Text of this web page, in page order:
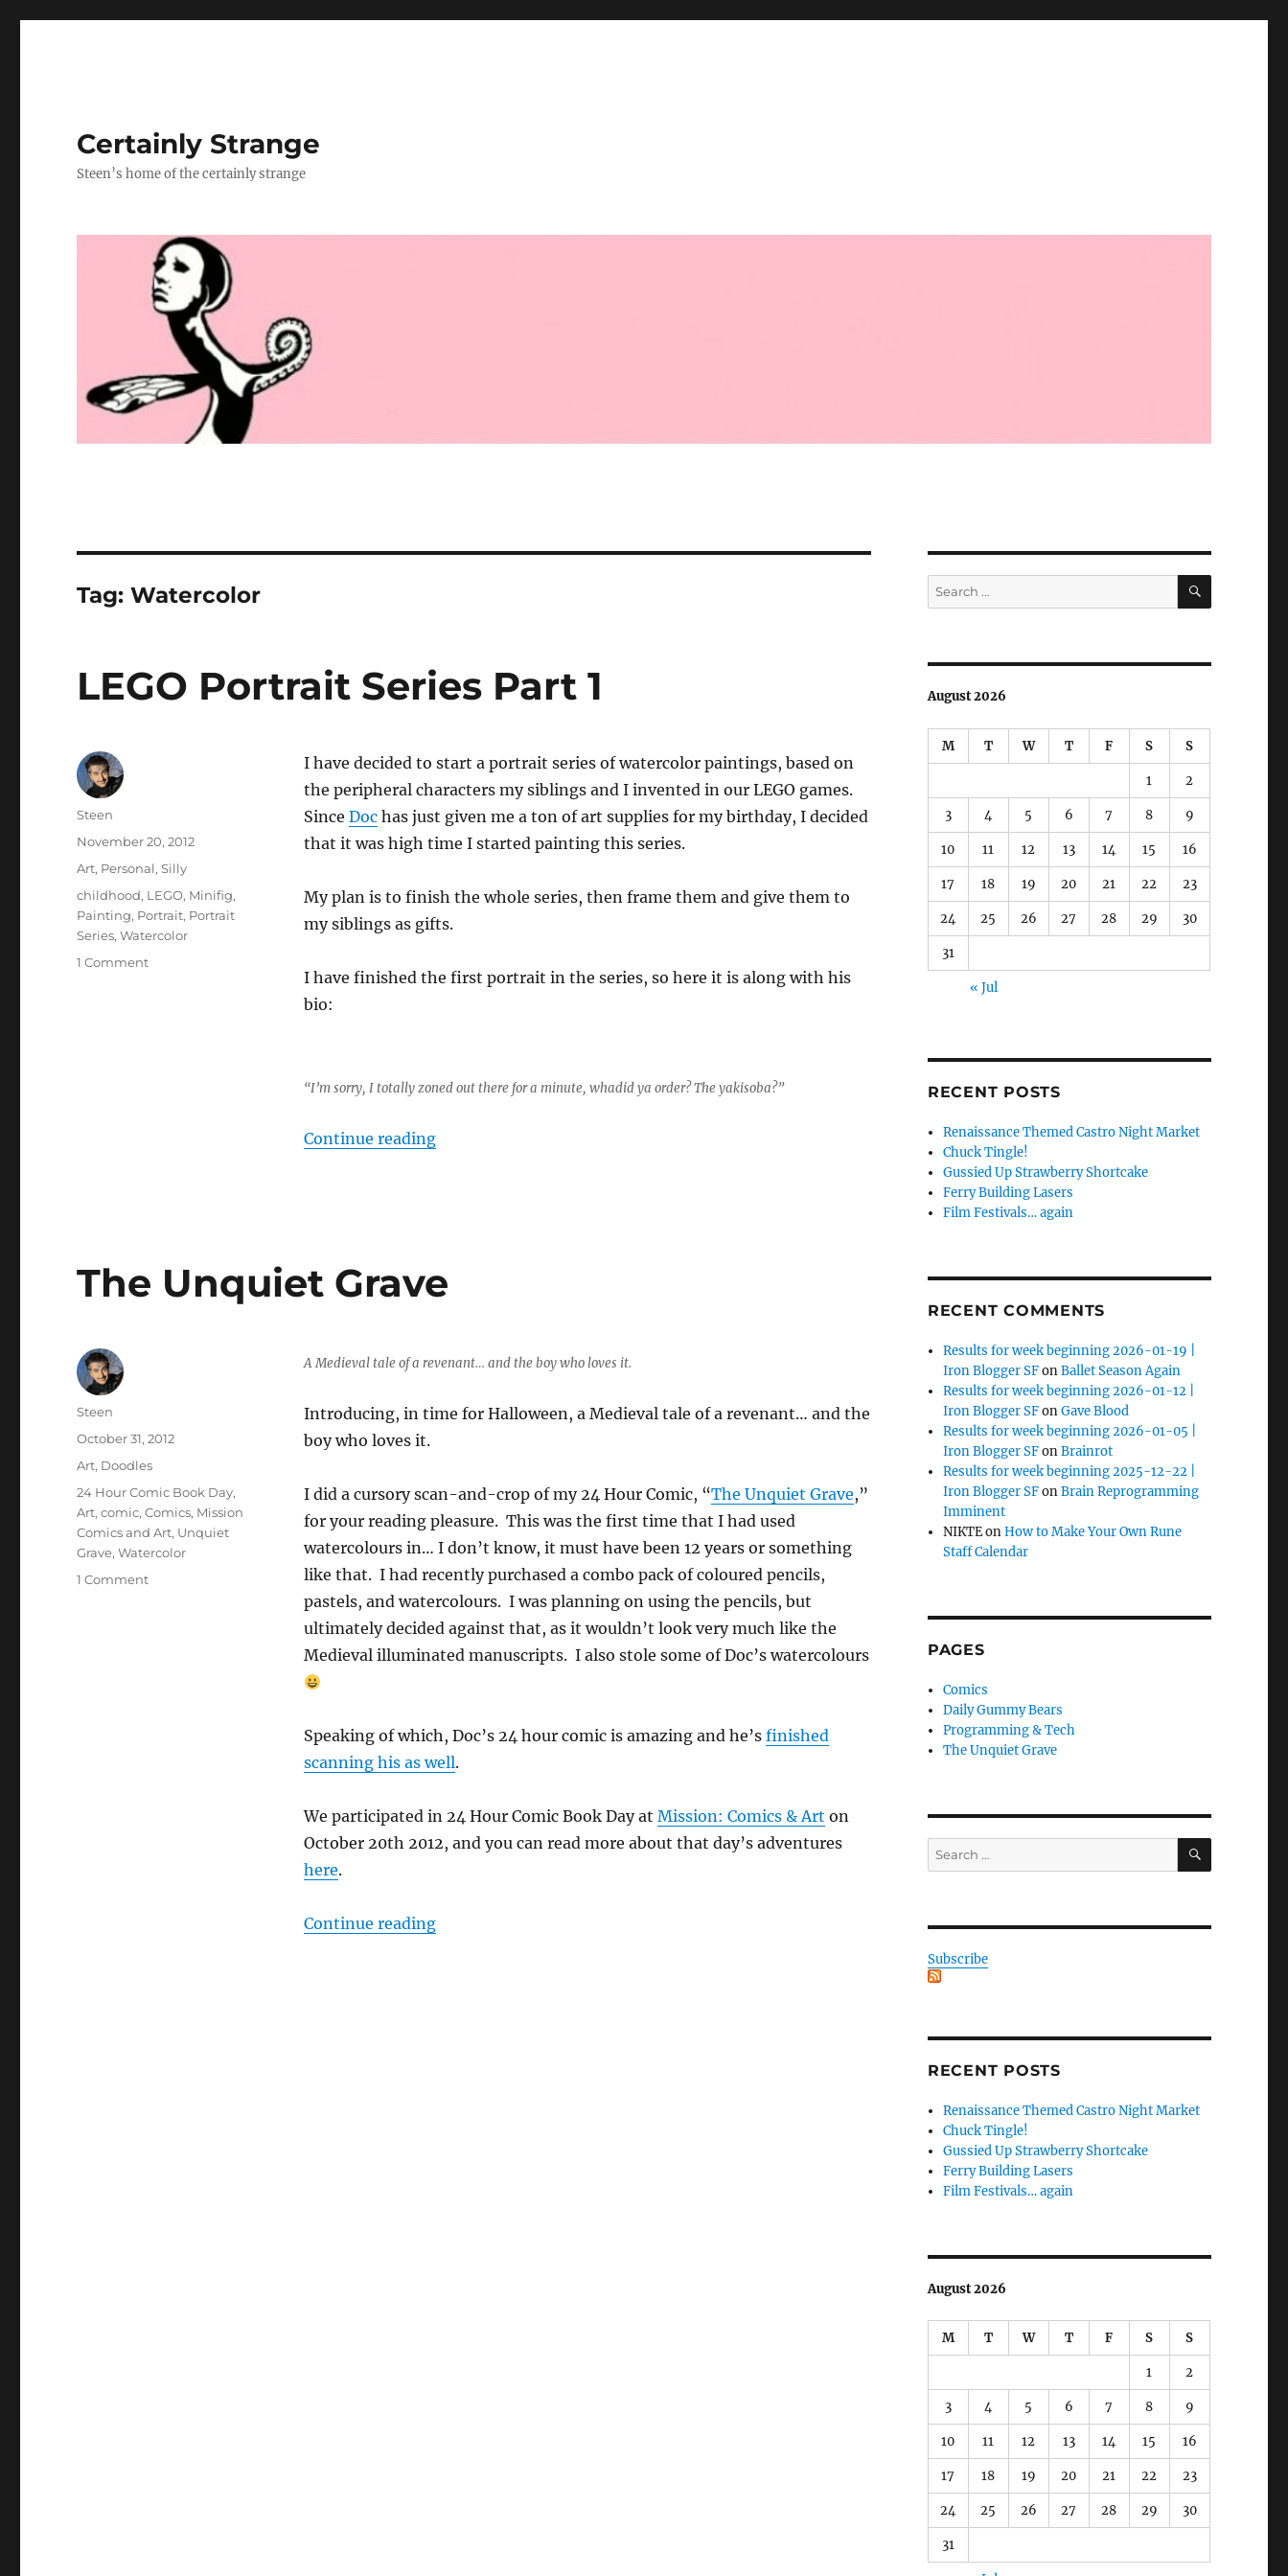
Certainly Strange
Steen’s home of the certainly strange
Tag:Watercolor
LEGO Portrait Series Part 1
I have decided to start a portrait series of watercolor paintings, based on
the peripheral characters my siblings and I invented in our LEGO games.
Since Dochas just given me a ton of art supplies for my birthday, I decided
that it was high time I started painting this series.
My plan is to finish the whole series, then frame them and give them to
my siblings as gifts.
I have finished the first portrait in the series, so here it is along with his
bio:
“I’m sorry, I totally zoned out there for a minute, whadid ya order? The yakisoba?”
Continue reading“LEGO Portrait Series Part 1”
Author
Steen
Posted
November 20, 2012
Categories
Art, Personal,Silly
Tags
childhood, LEGO, Minifig,
Painting, Portrait, Portrait
Series,Watercolor
1 Commenton
The Unquiet Grave
A Medieval tale of a revenant… and the boy who loves it.
Introducing, in time for Halloween, a Medieval tale of a revenant… and the
boy who loves it.
I did a cursory scan-and-crop of my 24 Hour Comic, “The Unquiet Grave,”
for your reading pleasure. This was the first time that I had used
watercolours in… I don’t know, it must have been 12 years or something
like that. I had recently purchased a combo pack of coloured pencils,
pastels, and watercolours. I was planning on using the pencils, but
ultimately decided against that, as it wouldn’t look very much like the
Medieval illuminated manuscripts. I also stole some of Doc’s watercolours
Speaking of which, Doc’s 24 hour comic is amazing and he’s finished
scanning his as well.
We participated in 24 Hour Comic Book Day at Mission: Comics & Art on
October 20th 2012, and you can read more about that day’s adventures
here.
Continue reading“The Unquiet Grave”
Author
Steen
Posted
October 31, 2012
Categories
Art, Doodles
Tags
24 Hour Comic Book Day,
Art,comic,Comics, Mission
Comics and Art, Unquiet
Grave,Watercolor
1 Commenton
Search
for:
SEARCH
August 2026
M T W T F S S
1 2
3 4 5 6 7 8 9
10 11 12 13 14 15 16
17 18 19 20 21 22 23
24 25 26 27 28 29 30
31
« Jul
RECENT POSTS
Renaissance Themed Castro Night Market
Chuck Tingle!
Gussied Up Strawberry Shortcake
Ferry Building Lasers
Film Festivals… again
RECENT COMMENTS
Results for week beginning 2026-01-19 |
Iron Blogger SFonBallet Season Again
Results for week beginning 2026-01-12 |
Iron Blogger SFonGave Blood
Results for week beginning 2026-01-05 |
Iron Blogger SFonBrainrot
Results for week beginning 2025-12-22 |
Iron Blogger SFonBrain Reprogramming
Imminent
NIKTEonHow to Make Your Own Rune
Staff Calendar
PAGES
Comics
Daily Gummy Bears
Programming & Tech
The Unquiet Grave
Search
for:
SEARCH
Subscribe
RECENT POSTS
Renaissance Themed Castro Night Market
Chuck Tingle!
Gussied Up Strawberry Shortcake
Ferry Building Lasers
Film Festivals… again
August 2026
M T W T F S S
1 2
3 4 5 6 7 8 9
10 11 12 13 14 15 16
17 18 19 20 21 22 23
24 25 26 27 28 29 30
31